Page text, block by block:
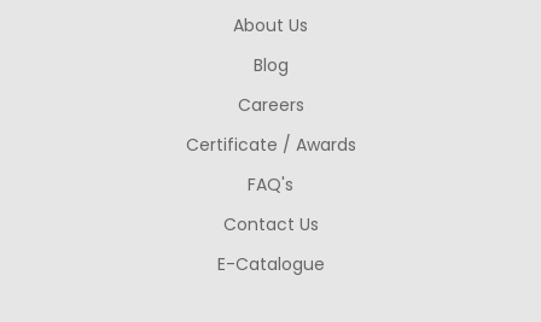
About Us
Blog
Careers
Certificate / Awards
FAQ's
Contact Us
E-Catalogue